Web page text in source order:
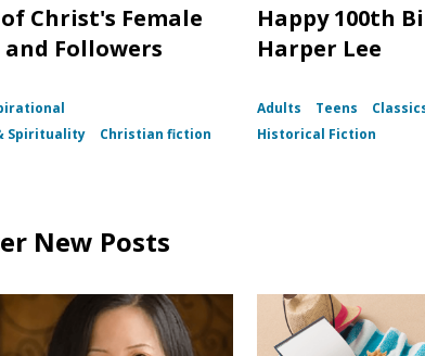
Christ's Female
and Followers
Spirituality
Christian fiction
Happy 100th
Harper Lee
Adults Teens
Historical Fiction
New Posts